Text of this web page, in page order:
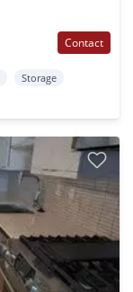
Contact
Storage